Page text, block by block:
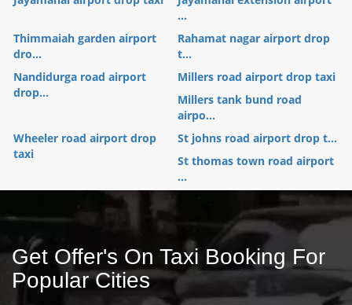
...
Thimmaiah garden airport
dro...
Rahamat nagar airport drop
t...
Nandidurga road airport
drop...
Millers road airport drop taxi
Millers tank bund road
airpo...
Wheeler road airport drop
taxi
St johns road airport drop t...
St thomas town road airport
...
Get Offer's On Taxi Booking For
Popular Cities